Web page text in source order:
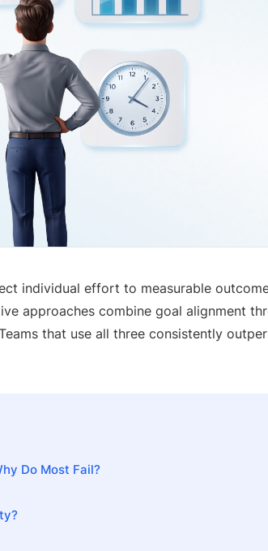
individual effort to measurable
approaches combine goal alignment
that use all three consistently
Do Most Fail?